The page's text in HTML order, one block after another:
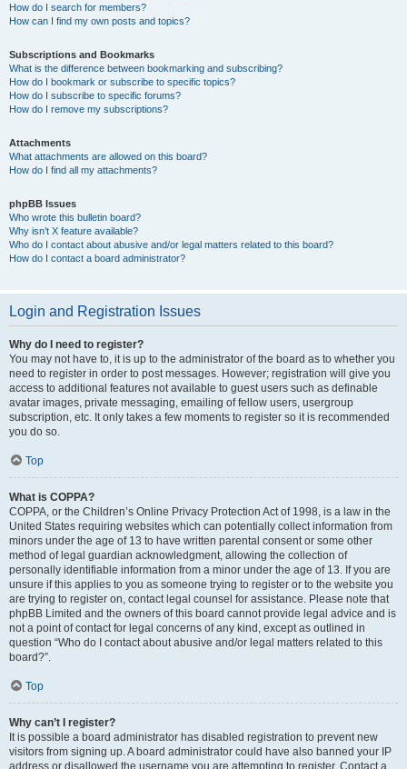
How do I search for members?
How can I find my own posts and topics?
Subscriptions and Bookmarks
What is the difference between bookmarking and subscribing?
How do I bookmark or subscribe to specific topics?
How do I subscribe to specific forums?
How do I remove my subscriptions?
Attachments
What attachments are allowed on this board?
How do I find all my attachments?
phpBB Issues
Who wrote this bulletin board?
Why isn’t X feature available?
Who do I contact about abusive and/or legal matters related to this board?
How do I contact a board administrator?
Login and Registration Issues
Why do I need to register?
You may not have to, it is up to the administrator of the board as to whether you
need to register in order to post messages. However; registration will give you
access to additional features not available to guest users such as definable
avatar images, private messaging, emailing of fellow users, usergroup
subscription, etc. It only takes a few moments to register so it is recommended
you do so.
Top
What is COPPA?
COPPA, or the Children’s Online Privacy Protection Act of 1998, is a law in the
United States requiring websites which can potentially collect information from
minors under the age of 13 to have written parental consent or some other
method of legal guardian acknowledgment, allowing the collection of
personally identifiable information from a minor under the age of 13. If you are
unsure if this applies to you as someone trying to register or to the website you
are trying to register on, contact legal counsel for assistance. Please note that
phpBB Limited and the owners of this board cannot provide legal advice and is
not a point of contact for legal concerns of any kind, except as outlined in
question “Who do I contact about abusive and/or legal matters related to this
board?”.
Top
Why can’t I register?
It is possible a board administrator has disabled registration to prevent new
visitors from signing up. A board administrator could have also banned your IP
address or disallowed the username you are attempting to register. Contact a